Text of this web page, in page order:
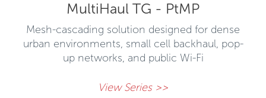
MultiHaul TG - PtMP
Mesh-cascading solution designed for dense
urban environments, small cell backhaul, pop-
up networks, and public Wi-Fi
View Series >>